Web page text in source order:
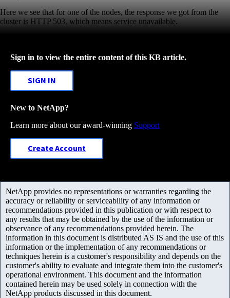
Here we see that for one of the nodes, the response we got from the
cluster is HTTP 503, which means service unavailable.
Sign in to view the entire content of this KB article.
SIGN IN
New to NetApp?
Learn more about our award-winning Support
Create Account
NetApp provides no representations or warranties regarding the
accuracy or reliability or serviceability of any information or
recommendations provided in this publication or with respect to
any results that may be obtained by the use of the information or
observance of any recommendations provided herein. The
information in this document is distributed AS IS and the use of this
information or the implementation of any recommendations or
techniques herein is a customer's responsibility and depends on the
customer's ability to evaluate and integrate them into the customer's
operational environment. This document and the information
contained herein may be used solely in connection with the
NetApp products discussed in this document.